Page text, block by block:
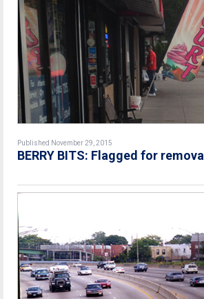
Published November 29, 2015
BERRY BITS: Flagged for removal